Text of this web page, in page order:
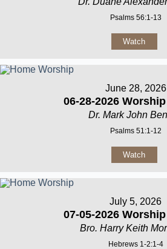
Psalms 56:1-13
Watch
June 28, 2026
06-28-2026
Dr. Mark John
Psalms 51:1-12
Watch
July 5, 2026
07-05-2026
Bro. Harry Keith
Hebrews 1-2:1-4